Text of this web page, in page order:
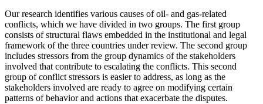
Our research identifies various causes of oil- and gas-related
conflicts, which we have divided in two groups. The first group
consists of structural flaws embedded in the institutional and legal
framework of the three countries under review. The second group
includes stressors from the group dynamics of the stakeholders
involved that contribute to escalating the conflicts. This second
group of conflict stressors is easier to address, as long as the
stakeholders involved are ready to agree on modifying certain
patterns of behavior and actions that exacerbate the disputes.